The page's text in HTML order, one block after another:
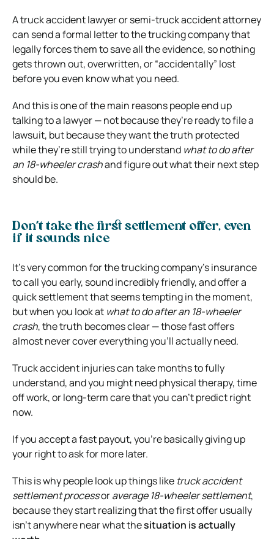
A truck accident lawyer or semi-truck accident attorney
can send a formal letter to the trucking company that
legally forces them to save all the evidence, so nothing
gets thrown out, overwritten, or “accidentally” lost
before you even know what you need.
And this is one of the main reasons people end up
talking to a lawyer — not because they’re ready to file a
lawsuit, but because they want the truth protected
while they’re still trying to understand what to do after
an 18-wheeler crashand figure out what their next step
should be.
Don’t take the first settlement offer, even
if it sounds nice
It’s very common for the trucking company’s insurance
to call you early, sound incredibly friendly, and offer a
quick settlement that seems tempting in the moment,
but when you look at what to do after an 18-wheeler
crash, the truth becomes clear — those fast offers
almost never cover everything you’ll actually need.
Truck accident injuries can take months to fully
understand, and you might need physical therapy, time
off work, or long-term care that you can’t predict right
now.
If you accept a fast payout, you’re basically giving up
your right to ask for more later.
This is why people look up things like truck accident
settlement processoraverage 18-wheeler settlement,
because they start realizing that the first offer usually
isn’t anywhere near what thesituation is actually